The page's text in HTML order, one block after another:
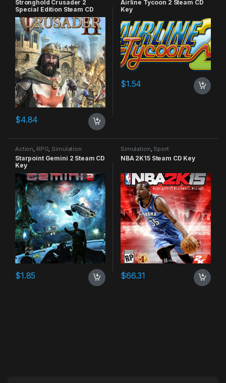
Stronghold Crusader 2
Special Edition Steam CD
Key
$4.84
Airline Tycoon 2 Steam CD
Key
$1.54
Action, RPG, Simulation
Starpoint Gemini 2 Steam CD
Key
$1.85
Simulation, Sport
NBA 2K15 Steam CD Key
$66.31